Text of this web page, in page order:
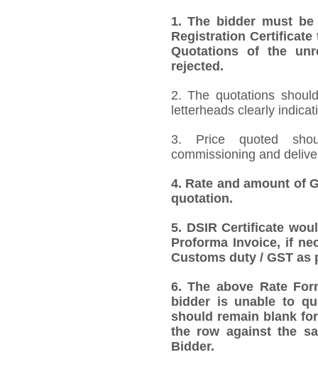
1.The bidder must be
Registration
Quotations of the
rejected.
2. The quotations
letterheads clearly
3. Price quoted
commissioning and
4. Rate and amount of
quotation.
5. DSIR Certificate
Proforma Invoice, if
Customs duty / GST as
6.The above Rate
bidder is unable to
should remain blank
the row against the
Bidder.